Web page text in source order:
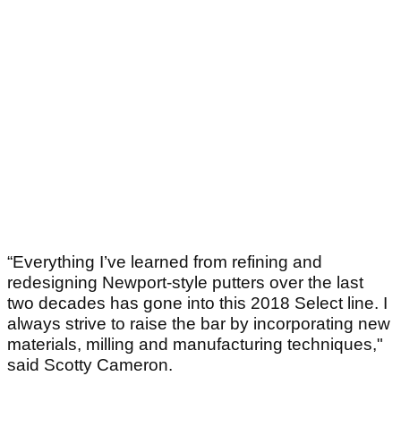
“Everything I’ve learned from refining and
redesigning Newport-style putters over the last
two decades has gone into this 2018 Select line. I
always strive to raise the bar by incorporating new
materials, milling and manufacturing techniques,"
said Scotty Cameron.